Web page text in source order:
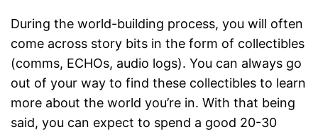
During the world-building process, you will often
come across story bits in the form of collectibles
(comms, ECHOs, audio logs). You can always go
out of your way to find these collectibles to learn
more about the world you’re in. With that being
said, you can expect to spend a good 20-30